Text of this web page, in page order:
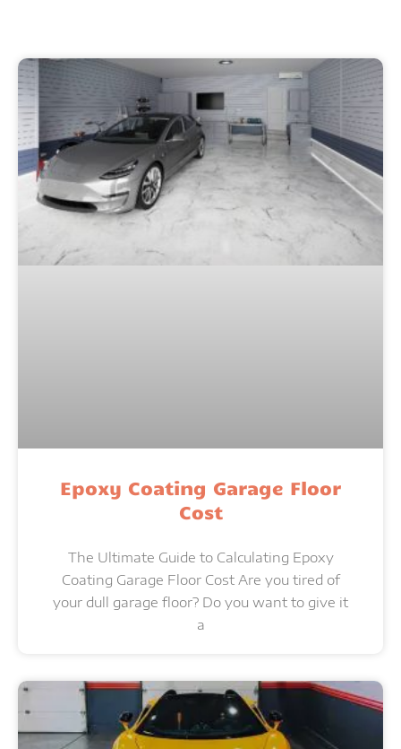
Epoxy Coating Garage Floor
Cost
The Ultimate Guide to Calculating Epoxy
Coating Garage Floor Cost Are you tired of
your dull garage floor? Do you want to give it
a